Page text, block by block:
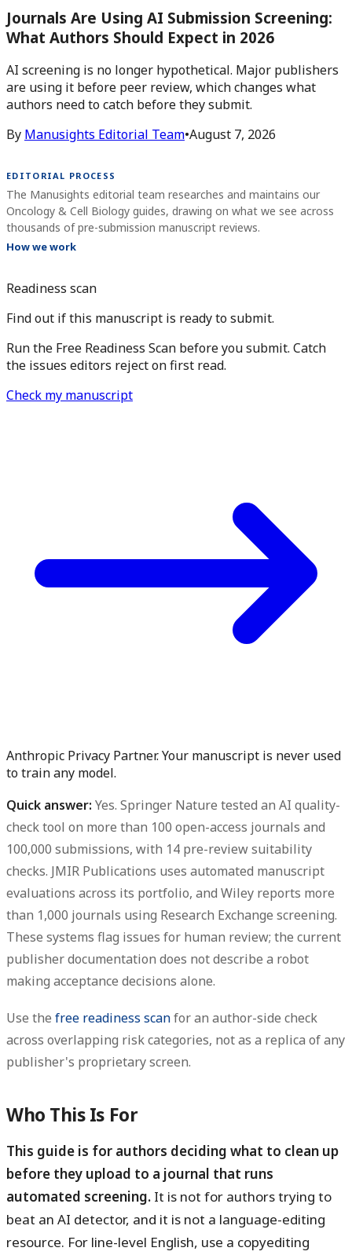
Journals Are Using AI Submission Screening:
What Authors Should Expect in 2026
AI screening is no longer hypothetical. Major publishers
are using it before peer review, which changes what
authors need to catch before they submit.
By Manusights Editorial Team•August 7, 2026
EDITORIAL PROCESS
The Manusights editorial team researches and maintains our
Oncology & Cell Biology guides, drawing on what we see across
thousands of pre-submission manuscript reviews.
How we work
Readiness scan
Find out if this manuscript is ready to submit.
Run the Free Readiness Scan before you submit. Catch
the issues editors reject on first read.
Check my manuscript
Anthropic Privacy Partner. Your manuscript is never used
to train any model.
Quick answer: Yes. Springer Nature tested an AI quality-
check tool on more than 100 open-access journals and
100,000 submissions, with 14 pre-review suitability
checks. JMIR Publications uses automated manuscript
evaluations across its portfolio, and Wiley reports more
than 1,000 journals using Research Exchange screening.
These systems flag issues for human review; the current
publisher documentation does not describe a robot
making acceptance decisions alone.
Use the free readiness scanfor an author-side check
across overlapping risk categories, not as a replica of any
publisher's proprietary screen.
Who This Is For
This guide is for authors deciding what to clean up
before they upload to a journal that runs
automated screening. It is not for authors trying to
beat an AI detector, and it is not a language-editing
resource. For line-level English, use a copyediting